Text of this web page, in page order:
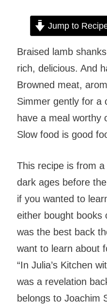
Jump to
Braised lamb
rich, delicious. And
Browned meat,
Simmer gently for a
have a meal worthy
Slow food is good
This recipe is from
dark ages before
if you wanted to
either bought books
was the best back
want to learn about
“In Julia’s Kitchen
was a revelation
belongs to Joachim